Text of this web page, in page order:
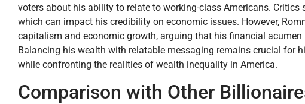
voters about his ability to relate to working-class Americans.
which can impact his credibility on economic issues. However,
capitalism and economic growth, arguing that his financial
Balancing his wealth with relatable messaging remains crucial for
while confronting the realities of wealth inequality in America.
Comparison with Other